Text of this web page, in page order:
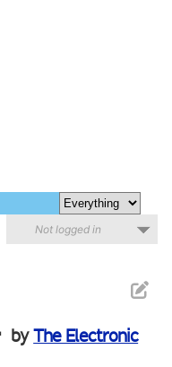
Not logged in
byThe Electronic